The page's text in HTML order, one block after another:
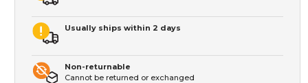
Usually ships within 2 days
Non-returnable
Cannot be returned or exchanged